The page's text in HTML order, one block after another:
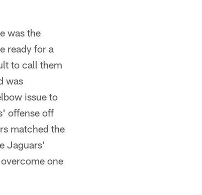
was the
ready for a
to call them
was
issue to
offense off
matched the
Jaguars'
one